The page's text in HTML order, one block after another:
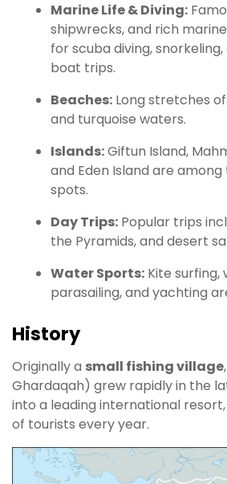
Marine Life & Diving:
shipwrecks, and rich
for scuba diving,
boat trips.
Beaches: Long stretches
and turquoise waters.
Islands:Giftun Island,
and Eden Island are
spots.
Day Trips: Popular trips
the Pyramids, and desert
Water Sports: Kite surfing,
parasailing, and yachting
History
Originally a small fishing village
Ghardaqah) grew rapidly in the
into a leading international
of tourists every year.